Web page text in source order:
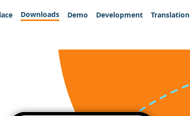
Downloads Demo Development Translation